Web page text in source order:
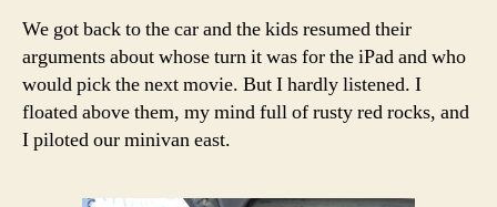
We got back to the car and the kids resumed their
arguments about whose turn it was for the iPad and who
would pick the next movie. But I hardly listened. I
floated above them, my mind full of rusty red rocks, and
I piloted our minivan east.